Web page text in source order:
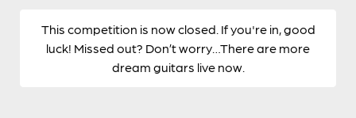
This competition is now closed. If you're in, good
luck! Missed out? Don’t worry…There are more
dream guitars live now.